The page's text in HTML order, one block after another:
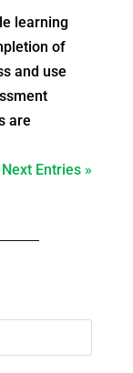
learning
of
and use
are
Next Entries »